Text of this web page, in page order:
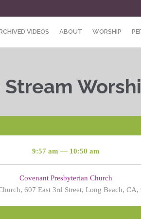
VIDEOS ABOUT WORSHIP
9:57 am — 10:50 am
Covenant Presbyterian Church
607 East 3rd Street, Long Beach, CA,